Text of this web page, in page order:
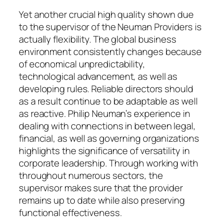
Yet another crucial high quality shown due
to the supervisor of the Neuman Providers is
actually flexibility. The global business
environment consistently changes because
of economical unpredictability,
technological advancement, as well as
developing rules. Reliable directors should
as a result continue to be adaptable as well
as reactive. Philip Neuman’s experience in
dealing with connections in between legal,
financial, as well as governing organizations
highlights the significance of versatility in
corporate leadership. Through working with
throughout numerous sectors, the
supervisor makes sure that the provider
remains up to date while also preserving
functional effectiveness.